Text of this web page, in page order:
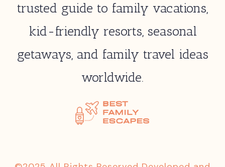
trusted guide to family vacations,
kid-friendly resorts, seasonal
getaways, and family travel ideas
worldwide.